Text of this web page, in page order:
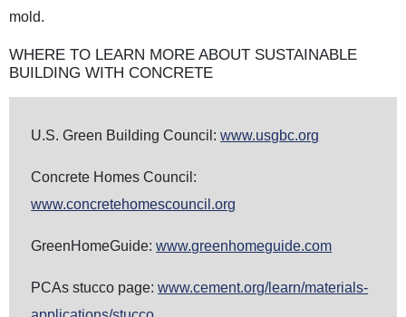
mold.
WHERE TO LEARN MORE ABOUT SUSTAINABLE
BUILDING WITH CONCRETE
U.S. Green Building Council:www.usgbc.org
Concrete Homes Council:
www.concretehomescouncil.org
GreenHomeGuide:www.greenhomeguide.com
PCAs stucco page:www.cement.org/learn/materials-